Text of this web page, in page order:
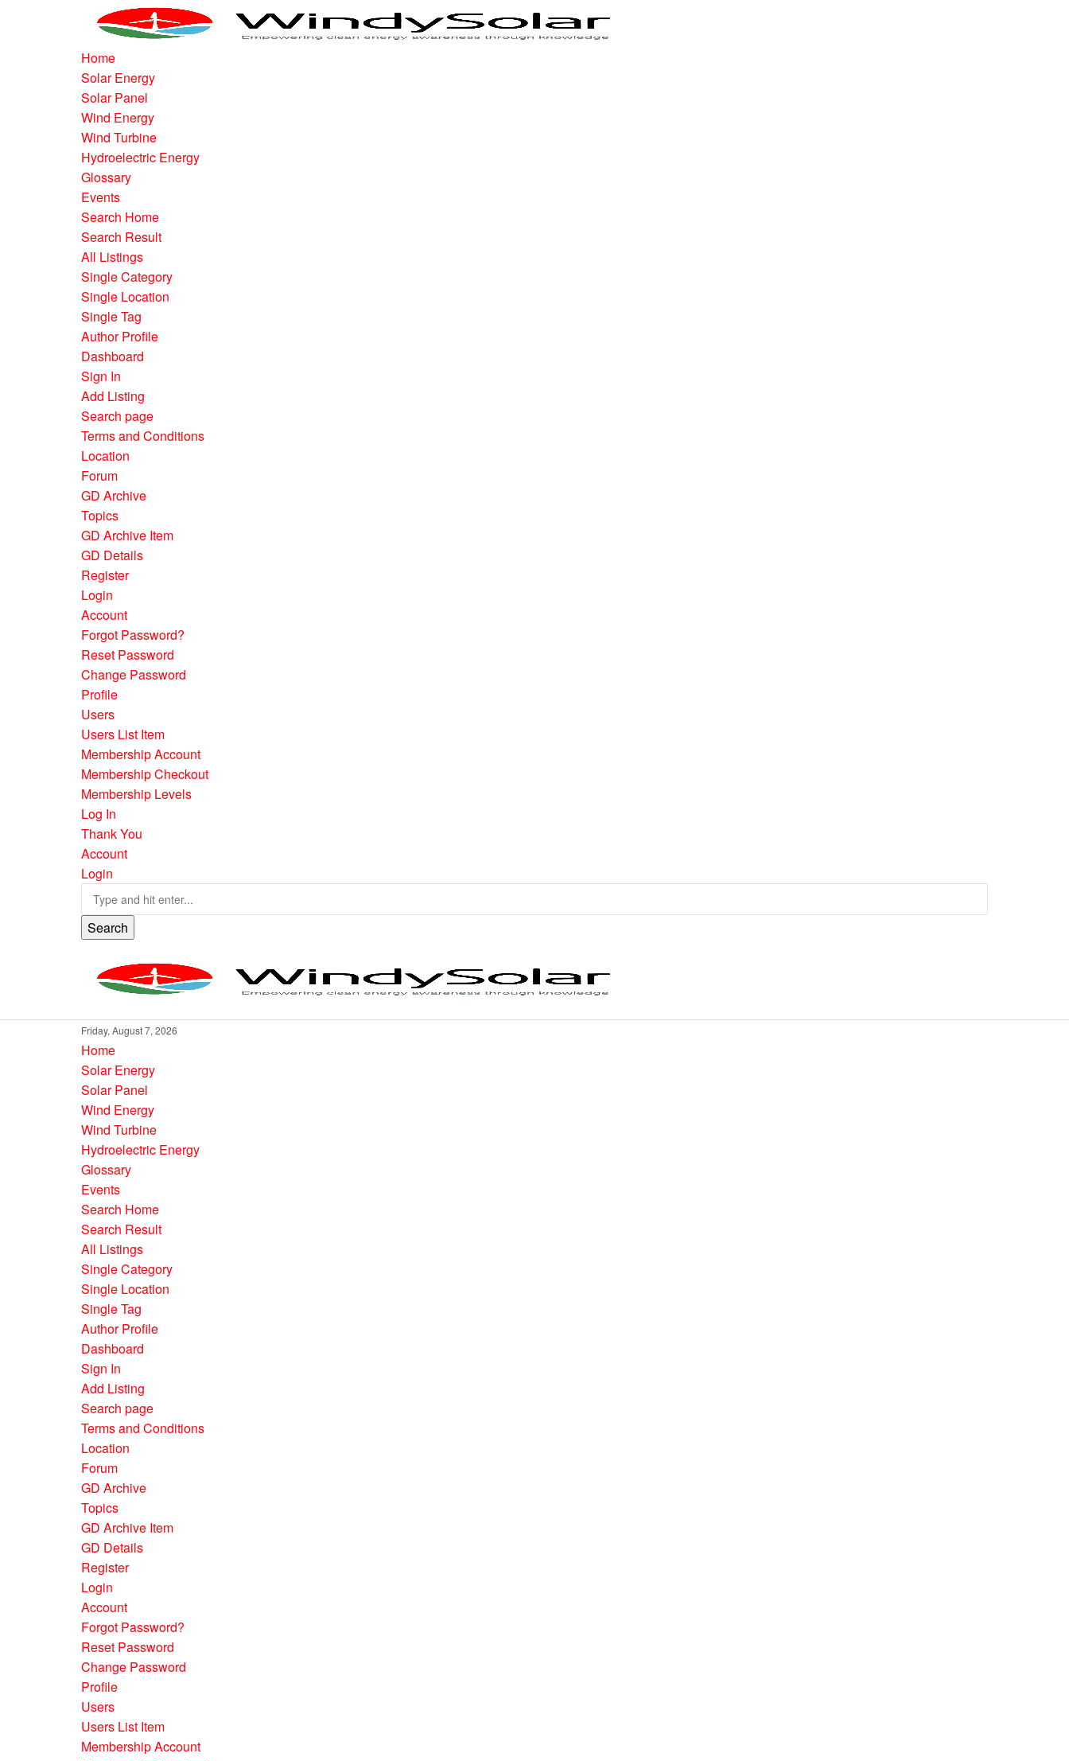
Home
Solar Energy
Solar Panel
Wind Energy
Wind Turbine
Hydroelectric Energy
Glossary
Events
Search Home
Search Result
All Listings
Single Category
Single Location
Single Tag
Author Profile
Dashboard
Sign In
Add Listing
Search page
Terms and Conditions
Location
Forum
GD Archive
Topics
GD Archive Item
GD Details
Register
Login
Account
Forgot Password?
Reset Password
Change Password
Profile
Users
Users List Item
Membership Account
Membership Checkout
Membership Levels
Log In
Thank You
Account
Login
Search
Friday, August 7, 2026
Home
Solar Energy
Solar Panel
Wind Energy
Wind Turbine
Hydroelectric Energy
Glossary
Events
Search Home
Search Result
All Listings
Single Category
Single Location
Single Tag
Author Profile
Dashboard
Sign In
Add Listing
Search page
Terms and Conditions
Location
Forum
GD Archive
Topics
GD Archive Item
GD Details
Register
Login
Account
Forgot Password?
Reset Password
Change Password
Profile
Users
Users List Item
Membership Account